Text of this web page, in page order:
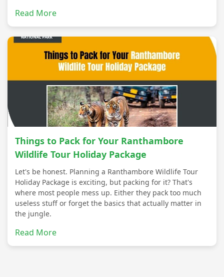
Read More
Things to Pack for Your Ranthambore
Wildlife Tour Holiday Package
Let's be honest. Planning a Ranthambore Wildlife Tour
Holiday Package is exciting, but packing for it? That's
where most people mess up. Either they pack too much
useless stuff or forget the basics that actually matter in
the jungle.
Read More